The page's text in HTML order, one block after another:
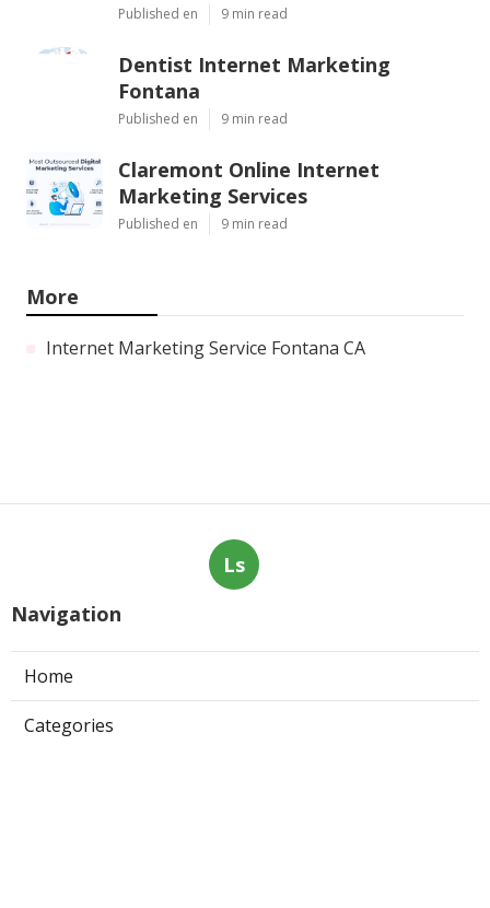
Published en 9 min read
Dentist Internet Marketing
Fontana
Published en 9 min read
Claremont Online Internet
Marketing Services
Published en 9 min read
More
Internet Marketing Service Fontana CA
Ls
Navigation
Home
Categories